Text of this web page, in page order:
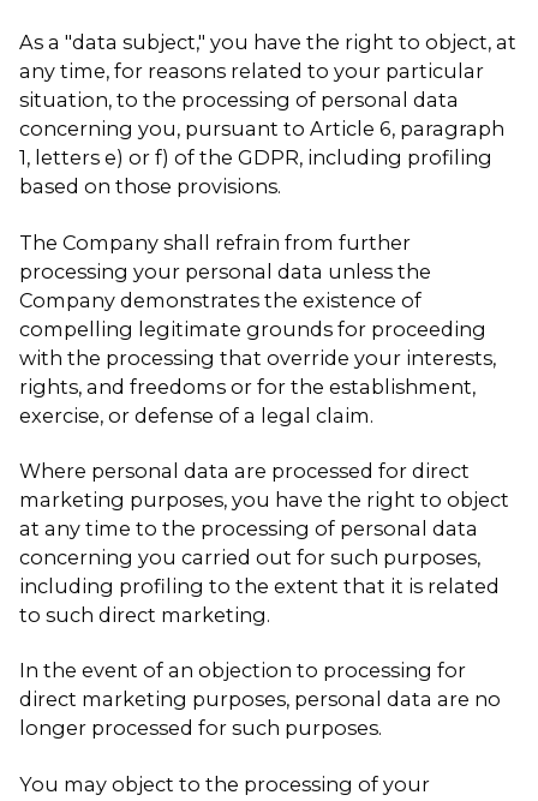
As a "data subject," you have the right to object, at
any time, for reasons related to your particular
situation, to the processing of personal data
concerning you, pursuant to Article 6, paragraph
1, letters e) or f) of the GDPR, including profiling
based on those provisions.
The Company shall refrain from further
processing your personal data unless the
Company demonstrates the existence of
compelling legitimate grounds for proceeding
with the processing that override your interests,
rights, and freedoms or for the establishment,
exercise, or defense of a legal claim.
Where personal data are processed for direct
marketing purposes, you have the right to object
at any time to the processing of personal data
concerning you carried out for such purposes,
including profiling to the extent that it is related
to such direct marketing.
In the event of an objection to processing for
direct marketing purposes, personal data are no
longer processed for such purposes.
You may object to the processing of your